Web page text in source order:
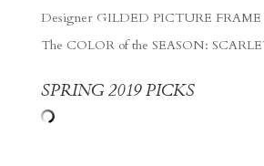
Designer GILDED PICTURE
The COLOR of the SEASON:
SPRING 2019 PICKS